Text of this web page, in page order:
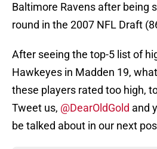
Baltimore Ravens after being
round in the 2007 NFL Draft
After seeing the top-5 list of
Hawkeyes in Madden 19,
these players rated too high,
Tweet us, @DearOldGold and
be talked about in our next